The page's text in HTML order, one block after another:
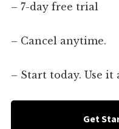
– 7-day free trial
– Cancel anytime.
– Start today. Use
Get